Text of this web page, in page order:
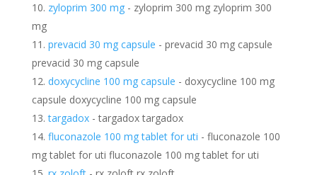
zyloprim 300 mg- zyloprim 300 mg zyloprim 300
mg
prevacid 30 mg capsule - prevacid 30 mg capsule
prevacid 30 mg capsule
doxycycline 100 mg capsule - doxycycline 100 mg
capsule doxycycline 100 mg capsule
targadox- targadox targadox
fluconazole 100 mg tablet for uti - fluconazole 100
mg tablet for uti fluconazole 100 mg tablet for uti